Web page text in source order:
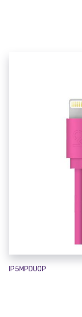
IP5MPDUOP